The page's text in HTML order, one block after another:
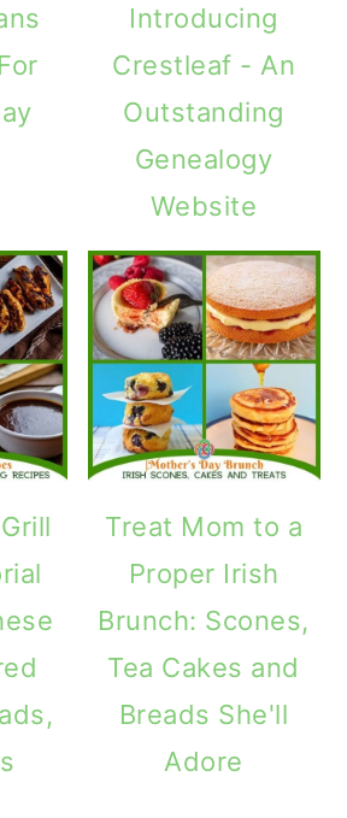
Introducing
Crestleaf - An
Outstanding
Genealogy
Website
Treat Mom to a
Proper Irish
Brunch: Scones,
Tea Cakes and
Breads She'll
Adore